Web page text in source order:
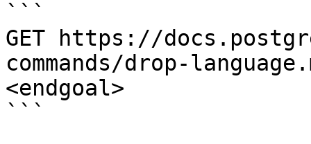
```
GET https://
commands/drop-
<endgoal>
```